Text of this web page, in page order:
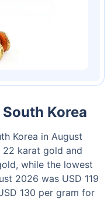
Korea
Korea in August
22 karat gold and
while the lowest
2026 was USD 119
130 per gram for